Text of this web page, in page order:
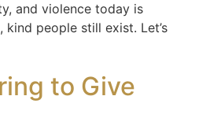
and violence today is
kind people still exist. Let’s
to Give